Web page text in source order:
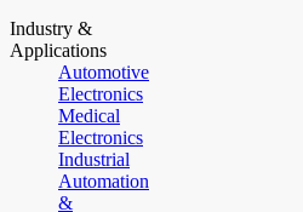
Industry &
Applications
Automotive
Electronics
Medical
Electronics
Industrial
Automation
&